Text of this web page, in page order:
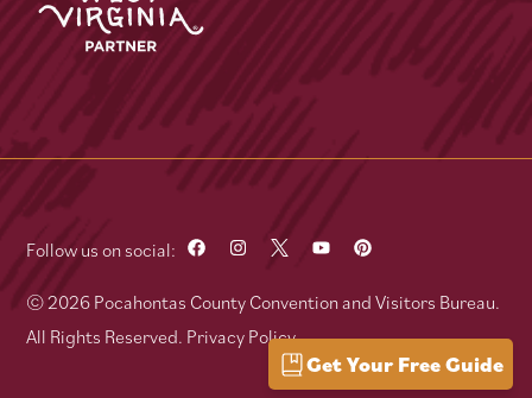
© 2026 Pocahontas County Convention and Visitors Bureau.
All Rights Reserved. Privacy Policy
Follow us on social:
Get Your Free Guide